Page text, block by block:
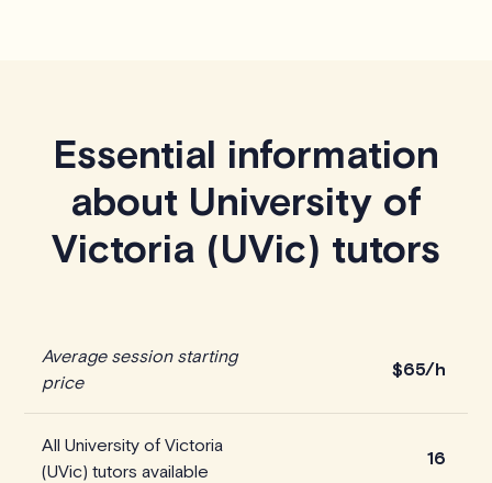
Essential information
about University of
Victoria (UVic) tutors
Average session starting
price
$65/h
All University of Victoria
(UVic) tutors available
16